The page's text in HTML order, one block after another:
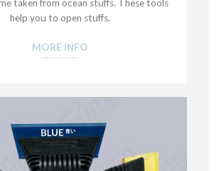
taken from ocean stuffs. These tools
help you to open stuffs.
MORE INFO